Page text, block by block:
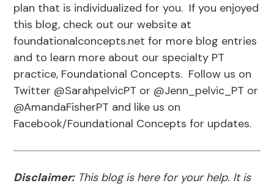
plan that is individualized for you. If you enjoyed
this blog, check out our website at
foundationalconcepts.net for more blog entries
and to learn more about our specialty PT
practice, Foundational Concepts. Follow us on
Twitter @SarahpelvicPT or @Jenn_pelvic_PT or
@AmandaFisherPT and like us on
Facebook/Foundational Concepts for updates.
Disclaimer:This blog is here for your help. It is